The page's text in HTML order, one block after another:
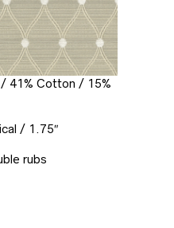
41% Cotton / 15%
/ 1.75″
rubs